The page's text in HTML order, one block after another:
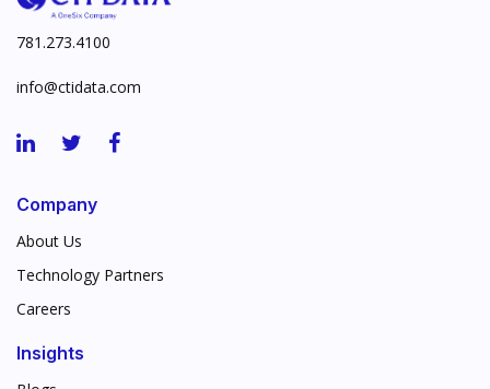
781.273.4100
info@ctidata.com
Company
About Us
Technology Partners
Careers
Insights